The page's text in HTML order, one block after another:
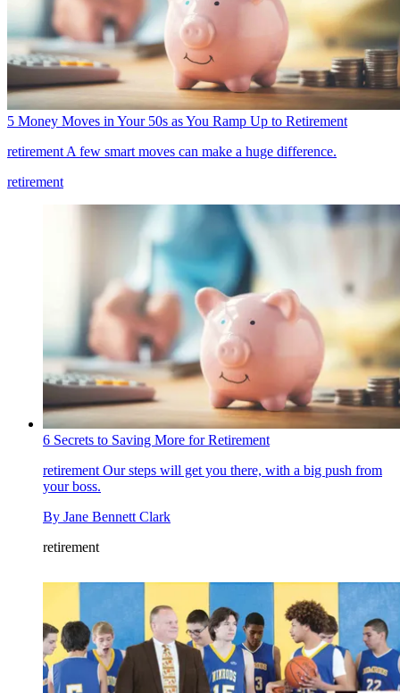
5 Money Moves in Your 50s as You Ramp Up to Retirement
retirement A few smart moves can make a huge difference.
retirement
6 Secrets to Saving More for Retirement
retirementOur steps will get you there, with a big push from
your boss.
By Jane Bennett Clark
retirement